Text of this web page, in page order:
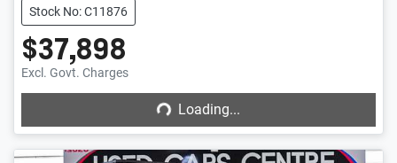
Stock No: C11876
$37,898
Excl. Govt. Charges Loading...Loading...